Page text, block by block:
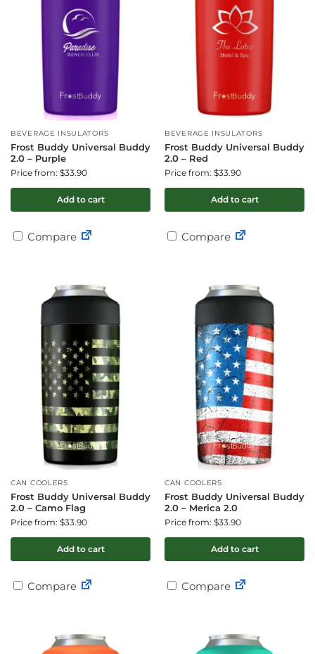
BEVERAGE INSULATORS
Frost Buddy Universal Buddy
2.0 – Purple
Price from: $33.90
Add to cart
Compare
BEVERAGE INSULATORS
Frost Buddy Universal Buddy
2.0 – Red
Price from: $33.90
Add to cart
Compare
CAN COOLERS
Frost Buddy Universal Buddy
2.0 – Camo Flag
Price from: $33.90
Add to cart
Compare
CAN COOLERS
Frost Buddy Universal Buddy
2.0 – Merica 2.0
Price from: $33.90
Add to cart
Compare